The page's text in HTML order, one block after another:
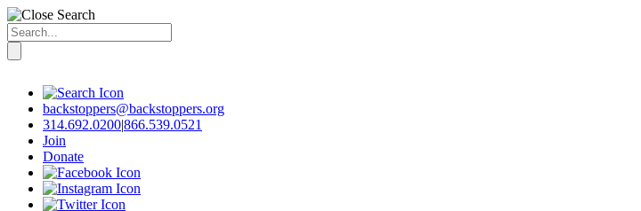
Search
for:
contentbackstoppers@backstoppers.org
314.692.0200|866.539.0521
Join
Donate